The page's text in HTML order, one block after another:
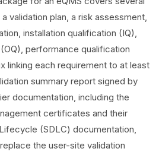
validation plan, a risk assessment,
installation qualification (IQ),
performance qualification
linking each requirement to at least
summary report signed by
documentation, including the
certificates and their
(SDLC) documentation,
the user-site validation